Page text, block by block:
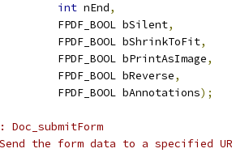
int nEnd,
FPDF_BOOL bSilent
,
FPDF_BOOL bShrinkToFit
,
FPDF_BOOL bPrintAsImage
,
FPDF_BOOL bReverse
,
FPDF_BOOL bAnnotations
);
Doc_submitForm
the form data to a specified